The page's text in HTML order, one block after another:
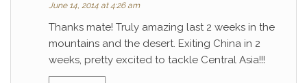
June 14, 2014 at 4:26 am
Thanks mate! Truly amazing last 2 weeks in the
mountains and the desert. Exiting China in 2
weeks, pretty excited to tackle Central Asia!!!